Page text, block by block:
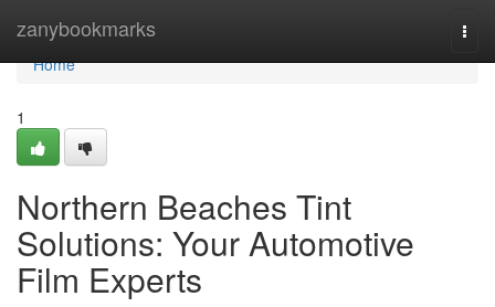
zanybookmarks
Home
Home
1
Northern Beaches Tint
Solutions: Your Automotive
Film Experts